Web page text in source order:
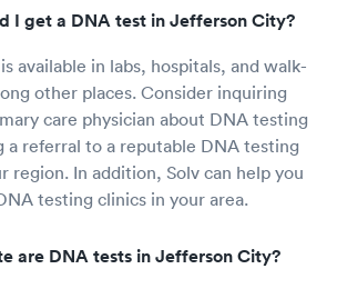
I get a DNA test in Jefferson City?
available in labs, hospitals, and walk-
other places. Consider inquiring
care physician about DNA testing
a referral to a reputable DNA testing
region. In addition, Solv can help you
testing clinics in your area.
are DNA tests in Jefferson City?